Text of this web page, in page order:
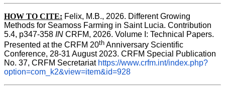
HOW TO CITE: Felix, M.B., 2026. Different Growing
Methods for Seamoss Farming in Saint Lucia. Contribution
5.4, p347-358 IN CRFM, 2026. Volume I: Technical Papers.
Presented at the CRFM 20th Anniversary Scientific
Conference, 28-31 August 2023. CRFM Special Publication
No. 37, CRFM Secretariat https://www.crfm.int/index.php?
option=com_k2&view=item&id=928